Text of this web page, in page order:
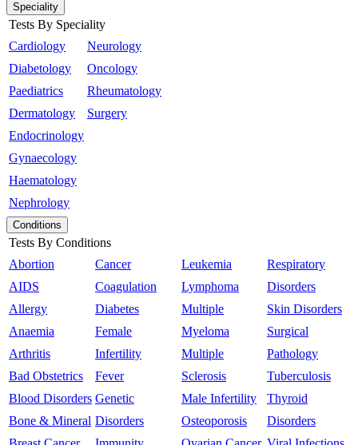
Speciality
Tests By Speciality
Cardiology
Diabetology
Paediatrics
Dermatology
Endocrinology
Gynaecology
Haematology
Nephrology
Neurology
Oncology
Rheumatology
Surgery
Conditions
Tests By Conditions
Abortion
AIDS
Allergy
Anaemia
Arthritis
Bad Obstetrics
Blood Disorders
Bone & Mineral
Cancer
Coagulation
Diabetes
Female
Infertility
Fever
Genetic
Disorders
Leukemia
Lymphoma
Multiple
Myeloma
Multiple
Sclerosis
Male Infertility
Osteoporosis
Respiratory
Disorders
Skin Disorders
Surgical
Pathology
Tuberculosis
Thyroid
Disorders